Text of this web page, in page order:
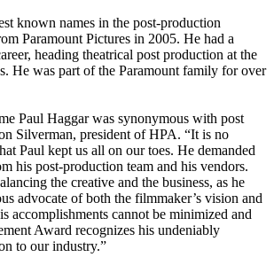
known names in the post-production
Paramount Pictures in 2005. He had a
heading theatrical post production at the
He was part of the Paramount family for over
Paul Haggar was synonymous with post
Silverman, president of HPA. “It is no
Paul kept us all on our toes. He demanded
his post-production team and his vendors.
the creative and the business, as he
advocate of both the filmmaker’s vision and
accomplishments cannot be minimized and
Award recognizes his undeniably
to our industry.”